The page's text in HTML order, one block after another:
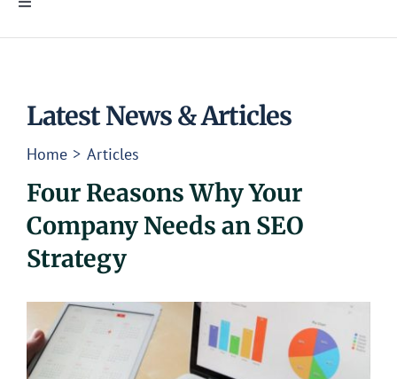
Toggle
Marketing Services
Custom Signage
UEZ Marketing
About Us
Latest News & Articles
Home Articles
Four Reasons Why Your
Company Needs an SEO
Strategy